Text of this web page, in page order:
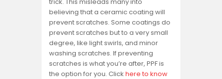
believing that a ceramic coating will
prevent scratches. Some coatings do
prevent scratches but to a very small
degree, like light swirls, and minor
washing scratches. If preventing
scratches is what you’re after, PPF is
the option for you. Click here to know